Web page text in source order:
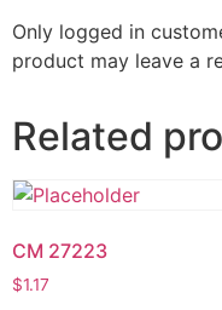
Only logged in
product may leave a
Related
CM 27223
$1.17